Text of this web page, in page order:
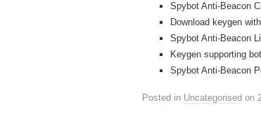
Spybot Anti-Beacon
Download keygen
Spybot Anti-Beacon
Keygen supporting
Spybot Anti-Beacon
Posted in Uncategorised on